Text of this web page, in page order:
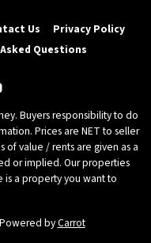
Us
Privacy Policy
Questions
Business
Buyers responsibility to do
Prices are NET to seller
of value / rents are given as a
or implied. Our properties
is a property you want to
byCarrot